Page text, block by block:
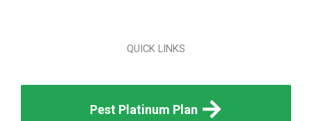
QUICK LINKS
Pest Platinum Plan